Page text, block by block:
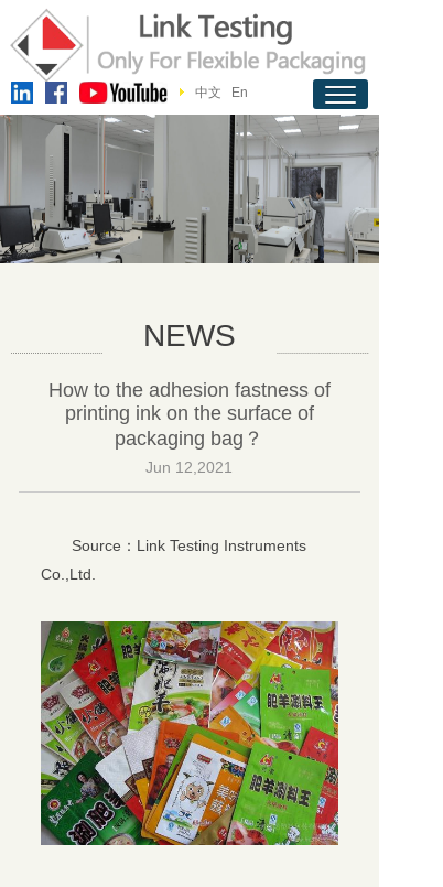
中文 En
NEWS
How to the adhesion fastness of
printing ink on the surface of
packaging bag？
Jun 12,2021
Source：Link Testing Instruments
Co.,Ltd.